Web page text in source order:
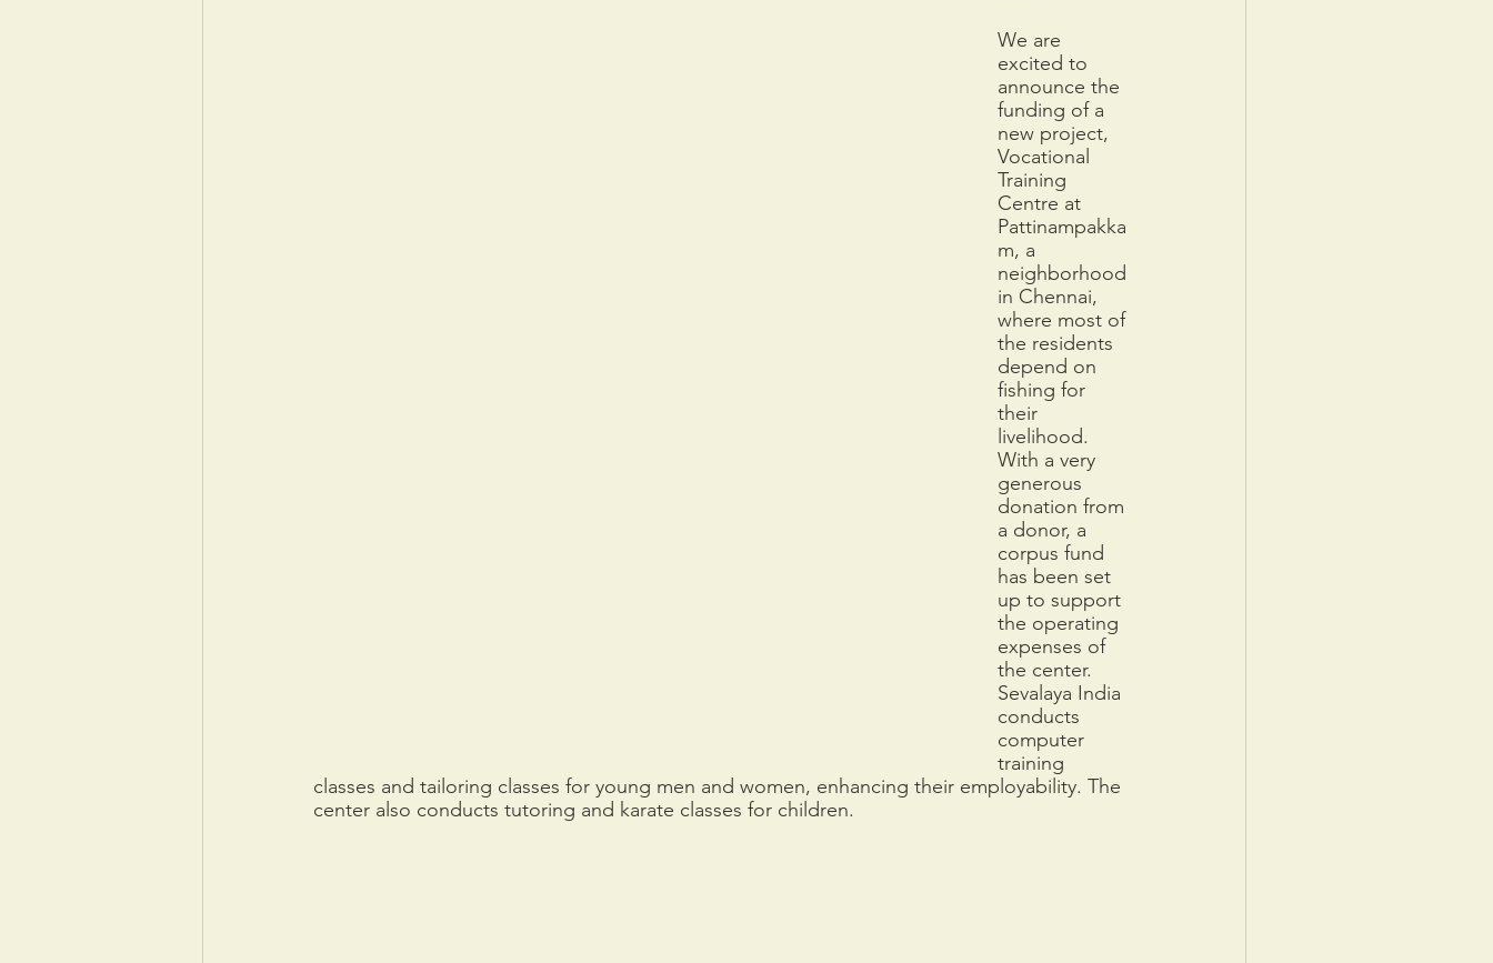
We are
excited to
announce ​​the
funding of a
new project,
Vocational
Training
Centre at
Pattinampakka
m, a
neighborhood
in Chennai,
where most of
the residents
depend on
fishing for
their
livelihood.
With a very
generous
donation from
a donor, a
corpus fund
has been set
up to support
the operating
expenses of
the center.
Sevalaya India
conducts
computer
training
classes and tailoring classes for young men and women, enhancing their employability. The
center also conducts tutoring and karate classes for children.